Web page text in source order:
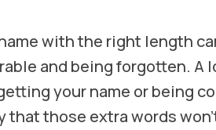
with the right length
and being forgotten. A
your name or being
that those extra words